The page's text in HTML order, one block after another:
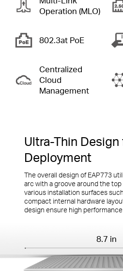
Operation (MLO)
802.3at PoE
Centralized
Cloud
Management
Ultra-Thin
Deployment
The overall design of EAP773
arc with a groove around the
various installation surfaces
compact internal hardware
design ensure high
8.7 in